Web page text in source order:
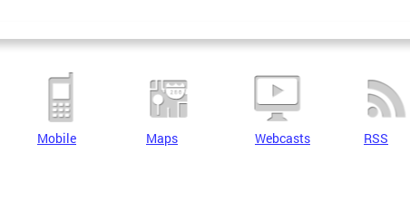
Mobile Maps Webcasts RSS